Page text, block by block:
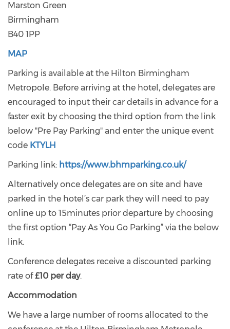
Marston Green
Birmingham
B40 1PP
MAP
Parking is available at the Hilton Birmingham
Metropole. Before arriving at the hotel, delegates are
encouraged to input their car details in advance for a
faster exit by choosing the third option from the link
below "Pre Pay Parking" and enter the unique event
code KTYLH
Parking link: https://www.bhmparking.co.uk/
Alternatively once delegates are on site and have
parked in the hotel’s car park they will need to pay
online up to 15minutes prior departure by choosing
the first option “Pay As You Go Parking” via the below
link.
Conference delegates receive a discounted parking
rate of£10 per day.
Accommodation
We have a large number of rooms allocated to the